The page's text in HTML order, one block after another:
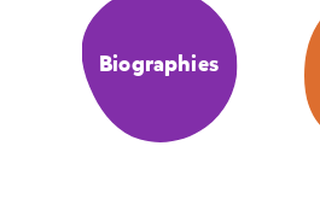
Biographies